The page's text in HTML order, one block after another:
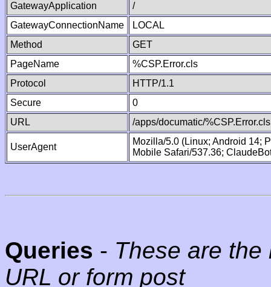
GatewayApplication
/
GatewayConnectionName
LOCAL
Method
GET
PageName
%CSP.Error.cls
Protocol
HTTP/1.1
Secure
0
URL
/apps/documatic/%CSP.Error.cls
UserAgent
Mozilla/5.0 (Linux; Android 14;
Mobile Safari/537.36;
Queries - These are
URL or form post